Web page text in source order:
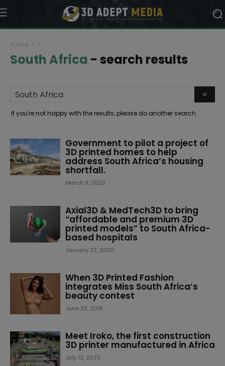
Home =
South Africa - search results
If you're not happy with the results, please do another search
Government to pilot a project of
3D printed homes to help
address South Africa’s housing
shortfall.
March 9, 2022
Axial3D & MedTech3D to bring
“affordable and premium 3D
printed models” to South Africa-
based hospitals
January 22, 2020
When 3D Printed Fashion
integrates Miss South Africa’s
beauty contest
June 29, 2018
Meet Iroko, the first construction
3D printer manufactured in Africa
July 13, 2023